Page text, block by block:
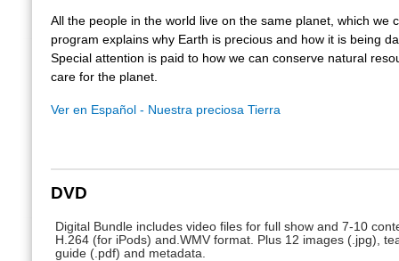
All the people in the world live on the same planet, which we
program explains why Earth is precious and how it is being
Special attention is paid to how we can conserve natural
care for the planet.
Ver en Español - Nuestra preciosa Tierra
DVD
Digital Bundle includes video files for full show and 7-10
H.264 (for iPods) and.WMV format. Plus 12 images (.jpg),
guide (.pdf) and metadata.